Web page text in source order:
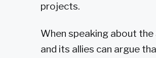
projects.
When speaking about
and its allies can argue